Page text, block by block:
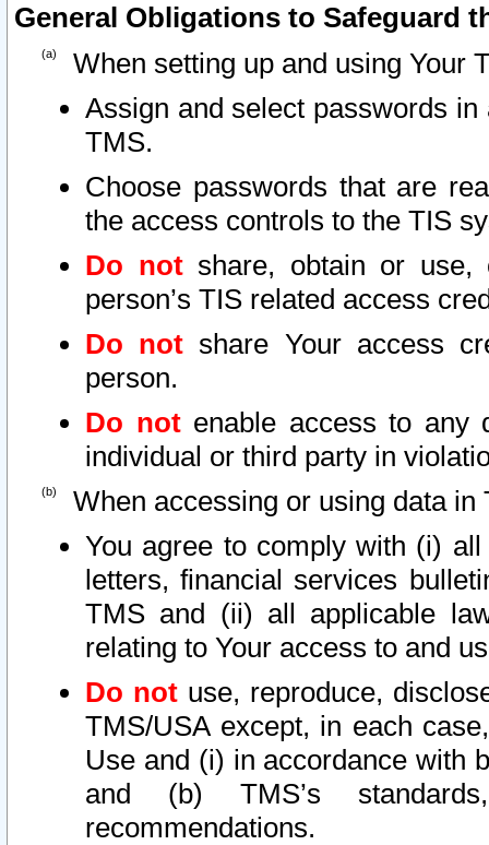
General Obligations to Safeguard
When setting up and using Your
Assign and select passwords
TMS.
Choose passwords that are
the access controls to the TIS
Do notshare, obtain or use,
person’s TIS related access
Do not share Your access
person.
Do notenable access to any
individual or third party in
When accessing or using data in
You agree to comply with (i)
letters, financial services
TMS and (ii) all applicable
relating to Your access to and
Do not use, reproduce,
TMS/USA except, in each
Use and (i) in accordance with
and (b) TMS’s
recommendations.